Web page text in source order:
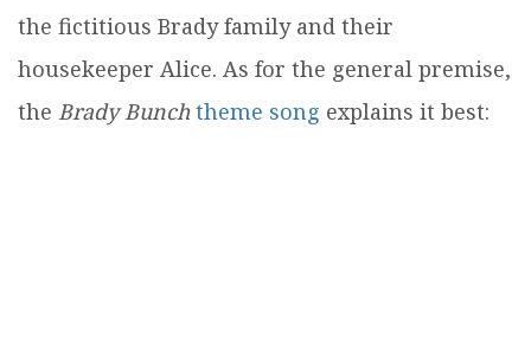
the fictitious Brady family and their
housekeeper Alice. As for the general premise,
theBrady Bunch theme song explains it best: